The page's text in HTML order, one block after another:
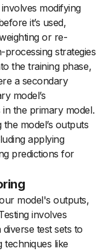
modifying
it’s used,
or re-
strategies
the training phase,
a secondary
model’s
in the primary model.
model’s outputs
applying
predictions for
model's outputs,
involves
test sets to
techniques like